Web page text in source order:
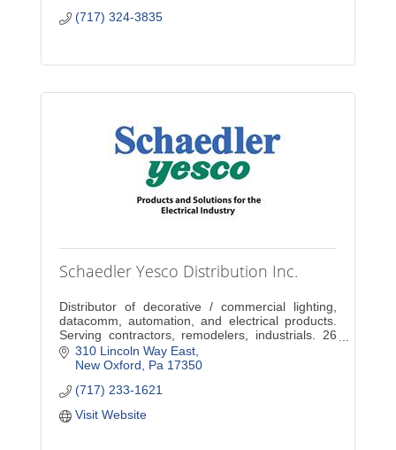
(717) 324-3835
Schaedler Yesco Distribution Inc.
Distributor of decorative / commercial lighting,
datacomm, automation, and electrical products.
Serving contractors, remodelers, industrials. 26
Locations in PA. Decorative service in New
Oxford.
310 Lincoln Way East
New Oxford
Pa 17350
(717) 233-1621
Visit Website